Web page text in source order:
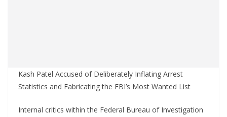
Kash Patel Accused of Deliberately Inflating Arrest
Statistics and Fabricating the FBI’s Most Wanted List
Internal critics within the Federal Bureau of Investigation